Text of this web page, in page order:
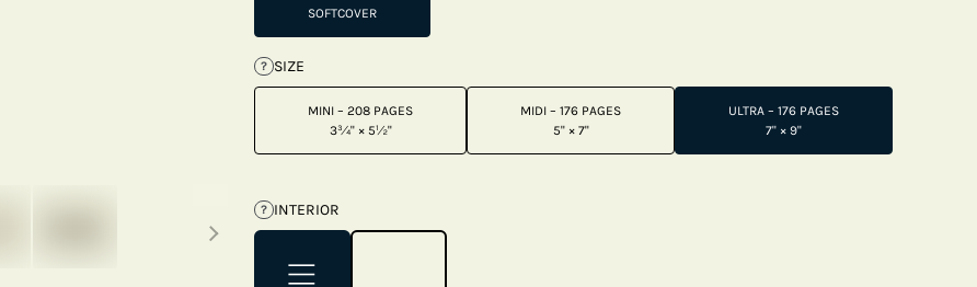
Next thumbnails
SOFTCOVER
? SIZE
MINI – 208 PAGES
3¾" × 5½"
MIDI – 176 PAGES
5" × 7"
ULTRA – 176 PAGES
7" × 9"
? INTERIOR